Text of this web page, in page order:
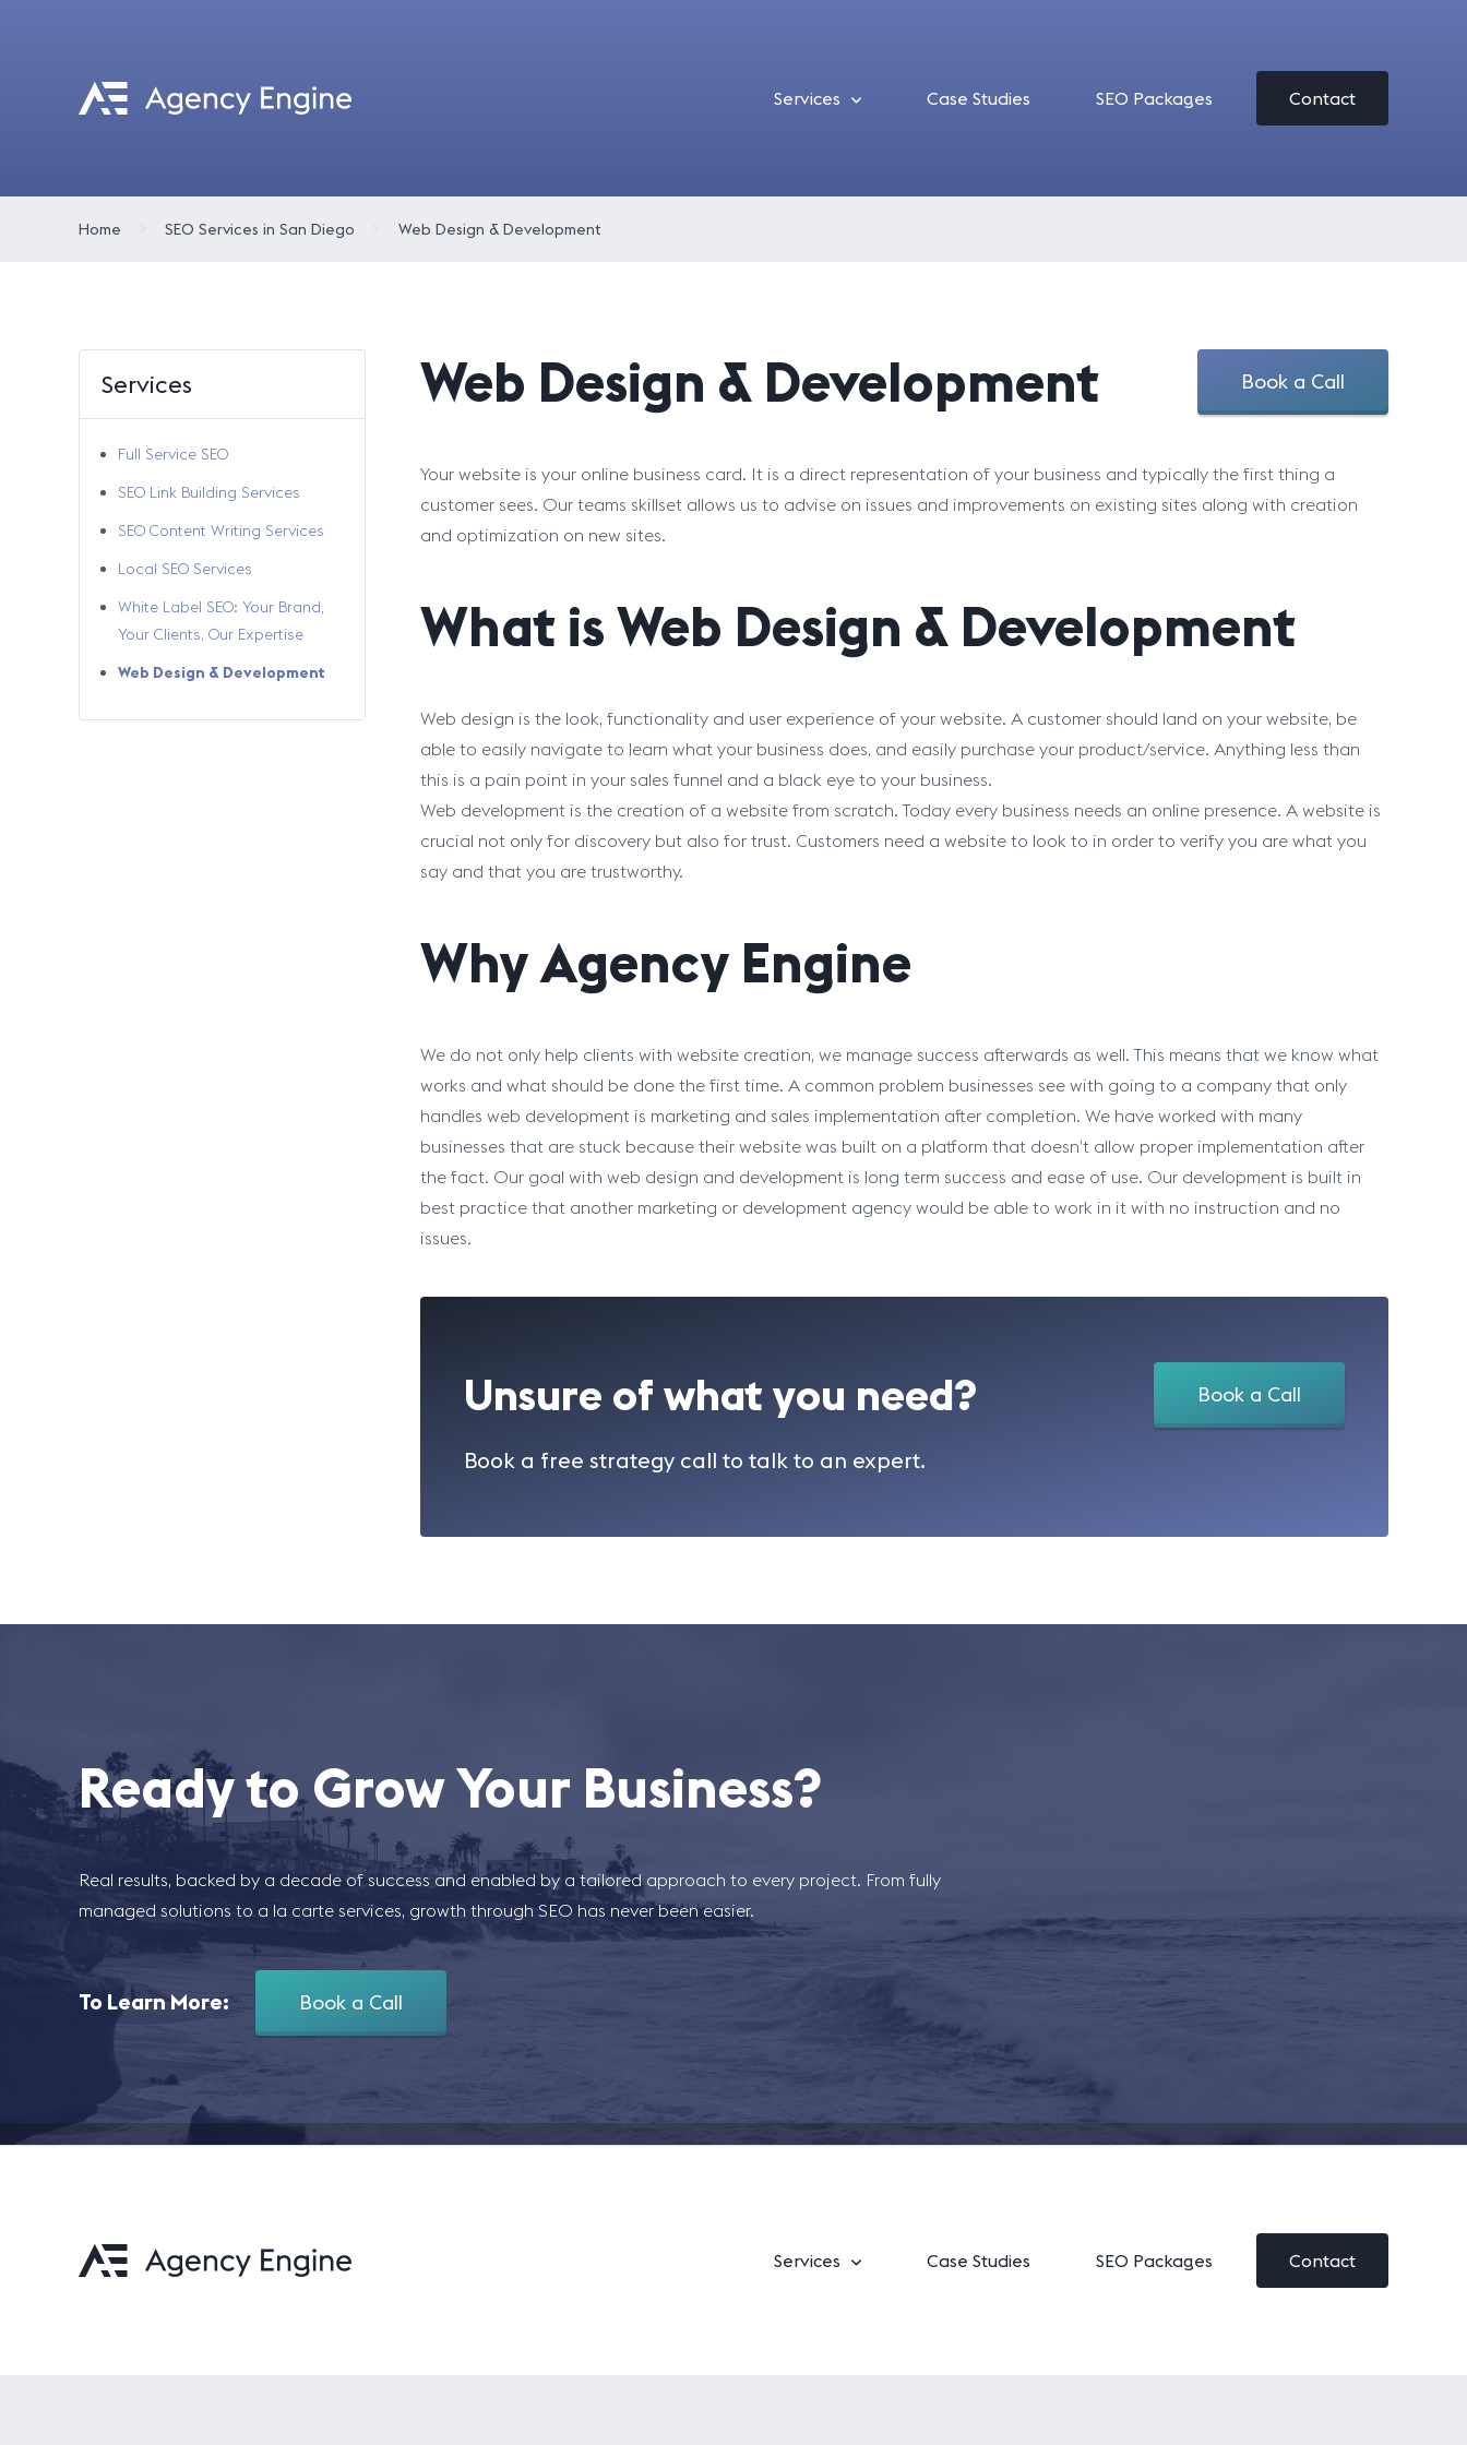
Services Case Studies SEO Packages Contact
Home SEO Services in San Diego Web Design & Development
Services
Full Service SEO
SEO Link Building Services
SEO Content Writing Services
Local SEO Services
White Label SEO: Your Brand,
Your Clients, Our Expertise
Web Design & Development
Book a Call
Web Design & Development
Your website is your online business card. It is a direct representation of your business and typically the first thing a
customer sees. Our teams skillset allows us to advise on issues and improvements on existing sites along with creation
and optimization on new sites.
What is Web Design & Development
Web design is the look, functionality and user experience of your website. A customer should land on your website, be
able to easily navigate to learn what your business does, and easily purchase your product/service. Anything less than
this is a pain point in your sales funnel and a black eye to your business.
Web development is the creation of a website from scratch. Today every business needs an online presence. A website is
crucial not only for discovery but also for trust. Customers need a website to look to in order to verify you are what you
say and that you are trustworthy.
Why Agency Engine
We do not only help clients with website creation, we manage success afterwards as well. This means that we know what
works and what should be done the first time. A common problem businesses see with going to a company that only
handles web development is marketing and sales implementation after completion. We have worked with many
businesses that are stuck because their website was built on a platform that doesn’t allow proper implementation after
the fact. Our goal with web design and development is long term success and ease of use. Our development is built in
best practice that another marketing or development agency would be able to work in it with no instruction and no
issues.
Book a Call
Unsure of what you need?
Book a free strategy call to talk to an expert.
Ready to Grow Your Business?
Real results, backed by a decade of success and enabled by a tailored approach to every project. From fully
managed solutions to a la carte services, growth through SEO has never been easier.
To Learn More: Book a Call
Services Case Studies SEO Packages Contact